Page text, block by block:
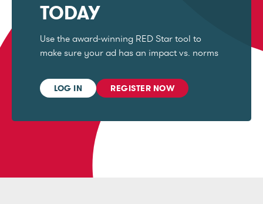
TODAY
Use the award-winning RED Star tool to
make sure your ad has an impact vs. norms
LOG IN REGISTER NOW